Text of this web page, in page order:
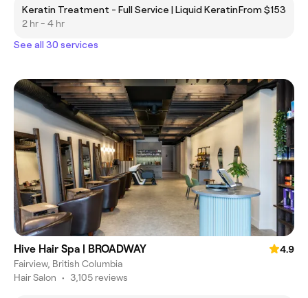
Keratin Treatment - Full Service | Liquid KeratinFrom $153
2 hr - 4 hr
See all 30 services
Hive Hair Spa | BROADWAY
4.9
Fairview, British Columbia
Hair Salon • 3,105 reviews